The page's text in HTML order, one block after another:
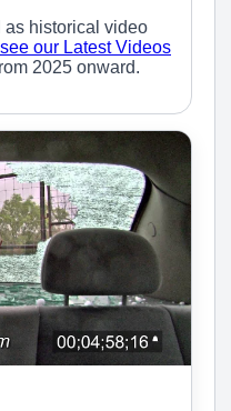
as historical video
our Latest Videos
2025 onward.